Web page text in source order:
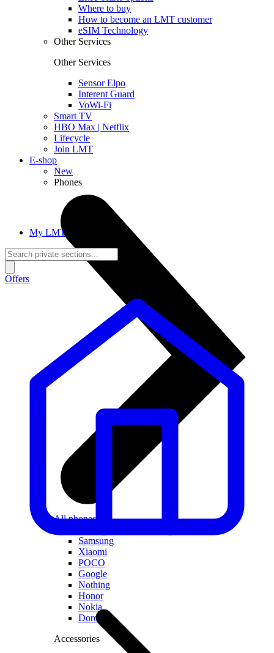
Where to buy
How to become an LMT customer
eSIM Technology
Other Services
Other Services
Sensor Elpo
Interent Guard
VoWi-Fi
Smart TV
HBO Max | Netflix
Lifecycle
Join LMT
E-shop
New
Phones
All phones
Samsung
Xiaomi
POCO
Google
Nothing
Honor
Nokia
Doro
Accessories
My LMT
Offers